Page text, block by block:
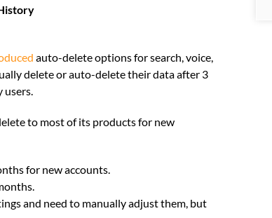
auto-delete options for search, voice,
delete or auto-delete their data after 3
users.
to most of its products for new
for new accounts.
and need to manually adjust them, but